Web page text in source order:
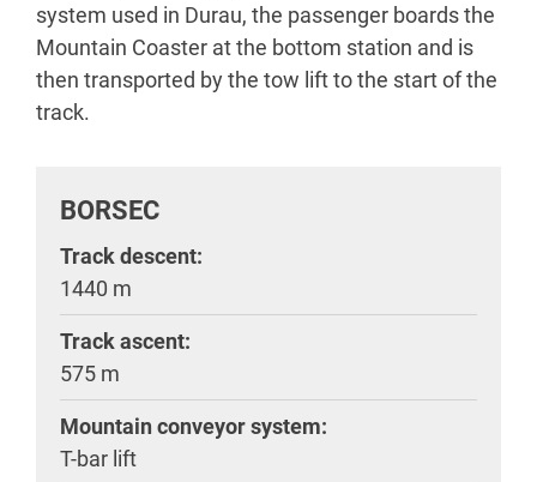
system used in Durau, the passenger boards the
Mountain Coaster at the bottom station and is
then transported by the tow lift to the start of the
track.
BORSEC
Track descent:
1440 m
Track ascent:
575 m
Mountain conveyor system:
T-bar lift